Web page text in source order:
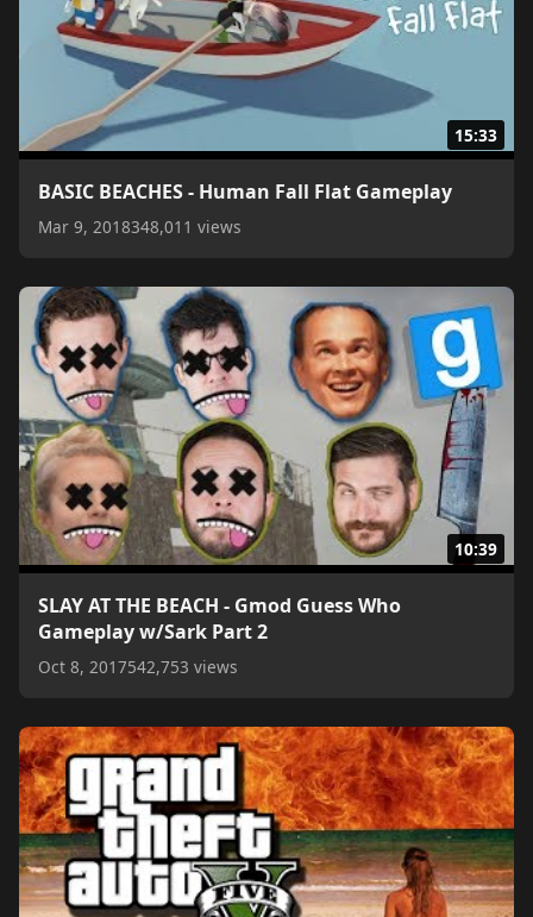
15:33
BASIC BEACHES - Human Fall Flat Gameplay
Mar 9, 2018348,011 views
10:39
SLAY AT THE BEACH - Gmod Guess Who
Gameplay w/Sark Part 2
Oct 8, 2017542,753 views